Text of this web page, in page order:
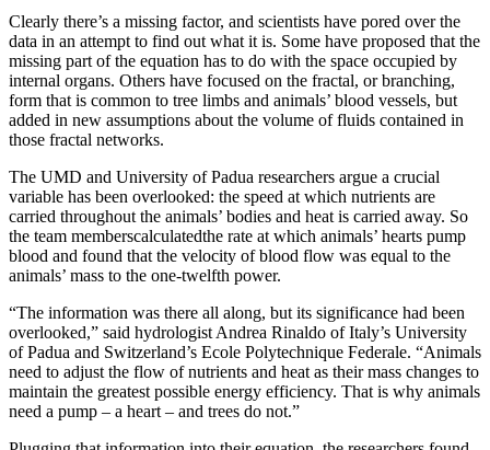
Clearly there’s a missing factor, and scientists have pored over the
data in an attempt to find out what it is. Some have proposed that the
missing part of the equation has to do with the space occupied by
internal organs. Others have focused on the fractal, or branching,
form that is common to tree limbs and animals’ blood vessels, but
added in new assumptions about the volume of fluids contained in
those fractal networks.
The UMD and University of Padua researchers argue a crucial
variable has been overlooked: the speed at which nutrients are
carried throughout the animals’ bodies and heat is carried away. So
the team memberscalculatedthe rate at which animals’ hearts pump
blood and found that the velocity of blood flow was equal to the
animals’ mass to the one-twelfth power.
“The information was there all along, but its significance had been
overlooked,” said hydrologist Andrea Rinaldo of Italy’s University
of Padua and Switzerland’s Ecole Polytechnique Federale. “Animals
need to adjust the flow of nutrients and heat as their mass changes to
maintain the greatest possible energy efficiency. That is why animals
need a pump – a heart – and trees do not.”